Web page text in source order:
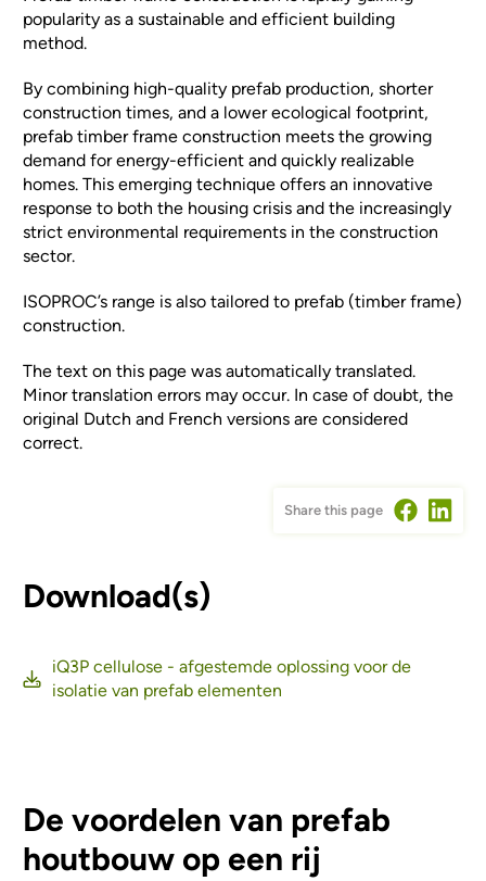
popularity as a sustainable and efficient building
method.
By combining high-quality prefab production, shorter
construction times, and a lower ecological footprint,
prefab timber frame construction meets the growing
demand for energy-efficient and quickly realizable
homes. This emerging technique offers an innovative
response to both the housing crisis and the increasingly
strict environmental requirements in the construction
sector.
ISOPROC’s range is also tailored to prefab (timber frame)
construction.
The text on this page was automatically translated.
Minor translation errors may occur. In case of doubt, the
original Dutch and French versions are considered
correct.
Share this page
Download(s)
iQ3P cellulose - afgestemde oplossing voor de
isolatie van prefab elementen
De voordelen van prefab
houtbouw op een rij